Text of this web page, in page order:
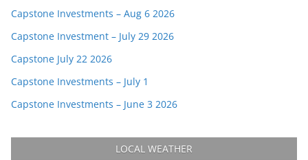
Capstone Investments – Aug 6 2026
Capstone Investment – July 29 2026
Capstone July 22 2026
Capstone Investments – July 1
Capstone Investments – June 3 2026
LOCAL WEATHER